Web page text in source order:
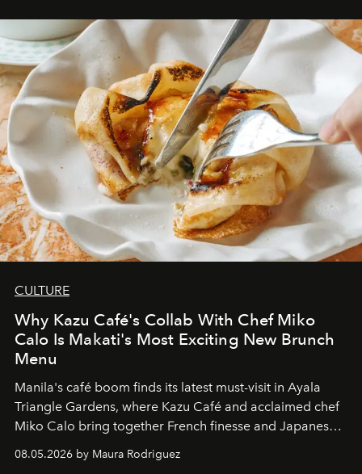
CULTURE
Why Kazu Café's Collab With Chef Miko
Calo Is Makati's Most Exciting New Brunch
Menu
Manila's café boom finds its latest must-visit in Ayala
Triangle Gardens, where Kazu Café and acclaimed chef
Miko Calo bring together French finesse and Japanese
comfort in a menu that transforms everyday brunch into
a quiet luxury.
08.05.2026 by Maura Rodriguez